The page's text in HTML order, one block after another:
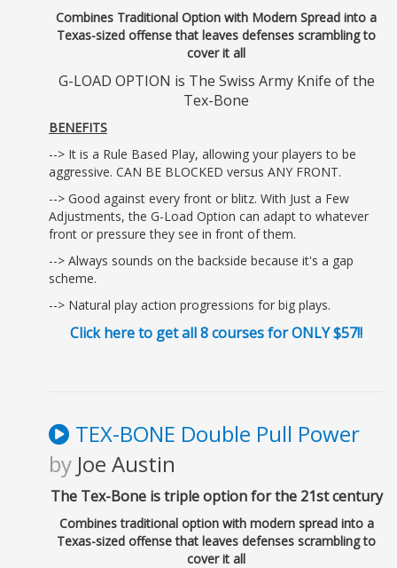
Combines Traditional Option with Modern Spread into a
Texas-sized offense that leaves defenses scrambling to
cover it all
G-LOAD OPTION is The Swiss Army Knife of the
Tex-Bone
BENEFITS
--> It is a Rule Based Play, allowing your players to be
aggressive. CAN BE BLOCKED versus ANY FRONT.
--> Good against every front or blitz. With Just a Few
Adjustments, the G-Load Option can adapt to whatever
front or pressure they see in front of them.
--> Always sounds on the backside because it's a gap
scheme.
--> Natural play action progressions for big plays.
Click here to get all 8 courses for ONLY $57!!
TEX-BONE Double Pull Power
by Joe Austin
The Tex-Bone is triple option for the 21st century
Combines traditional option with modern spread into a
Texas-sized offense that leaves defenses scrambling to
cover it all